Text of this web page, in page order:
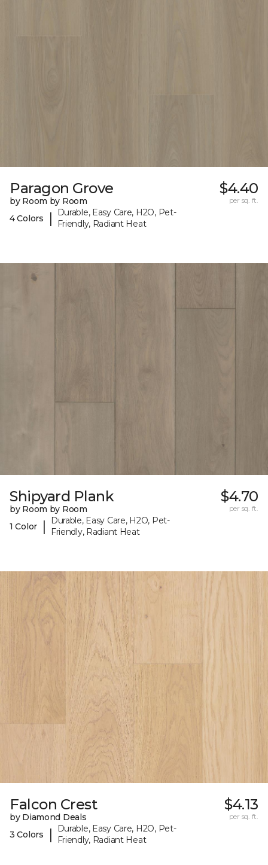
Paragon Grove
by Room by Room
4 Colors
|
Durable, Easy Care, H2O, Pet-
Friendly, Radiant Heat
$4.40
per sq. ft.
Shipyard Plank
by Room by Room
1 Color
|
Durable, Easy Care, H2O, Pet-
Friendly, Radiant Heat
$4.70
per sq. ft.
Falcon Crest
by Diamond Deals
3 Colors
|
Durable, Easy Care, H2O, Pet-
Friendly, Radiant Heat
$4.13
per sq. ft.